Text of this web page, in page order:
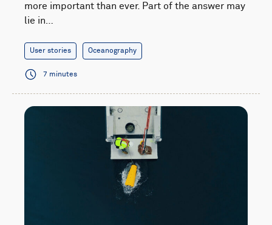
more important than ever. Part of the answer may
lie in…
User stories Oceanography
7 minutes